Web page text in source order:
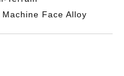
Face Alloy